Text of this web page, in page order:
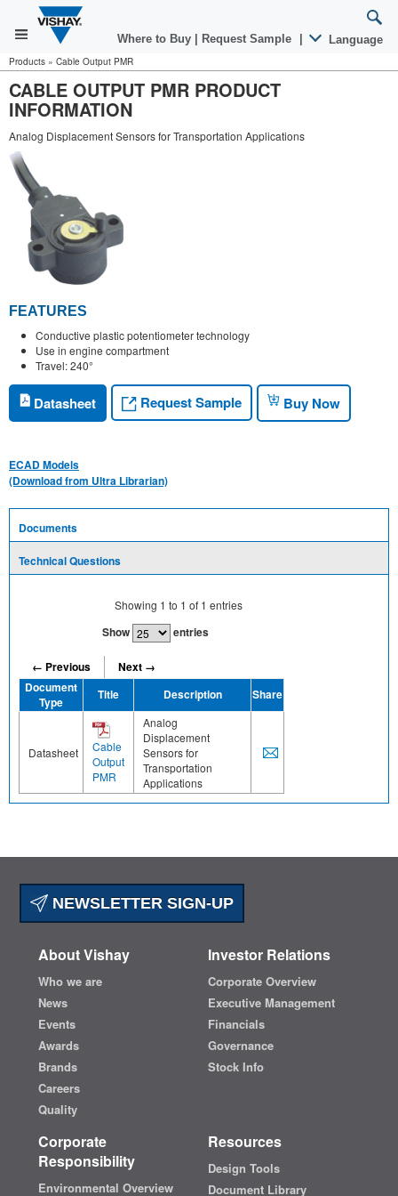
Where to Buy Request Sample Language
Products » Cable Output PMR
CABLE OUTPUT PMR PRODUCT
INFORMATION
Analog Displacement Sensors for Transportation Applications
FEATURES
Conductive plastic potentiometer technology
Use in engine compartment
Travel: 240°
Datasheet Request Sample Buy Now
ECAD Models
(Download from Ultra Librarian)
Documents
Technical Questions
Showing 1 to 1 of 1 entries
Show entries
← Previous
Next →
Document
Type
Title Description Share
Datasheet
Cable
Output
PMR
Analog
Displacement
Sensors for
Transportation
Applications
NEWSLETTER SIGN-UP
About Vishay
Who we are
News
Events
Awards
Brands
Careers
Quality
Investor Relations
Corporate Overview
Executive Management
Financials
Governance
Stock Info
Corporate
Responsibility
Environmental Overview
Resources
Design Tools
Document Library